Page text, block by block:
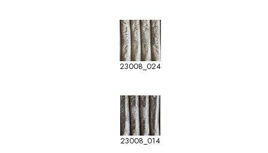
23008_024
23008_014